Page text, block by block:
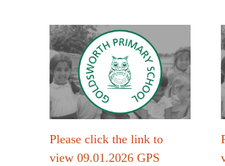
Please click the link to
view 09.01.2026 GPS